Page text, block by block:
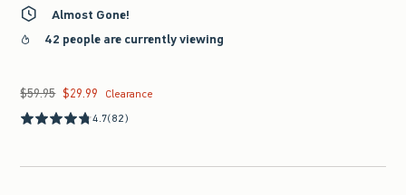
Almost Gone!
42 people are currently viewing
Was $59.95, now $29.99
$59.95 $29.99
Clearance
4.7(82)